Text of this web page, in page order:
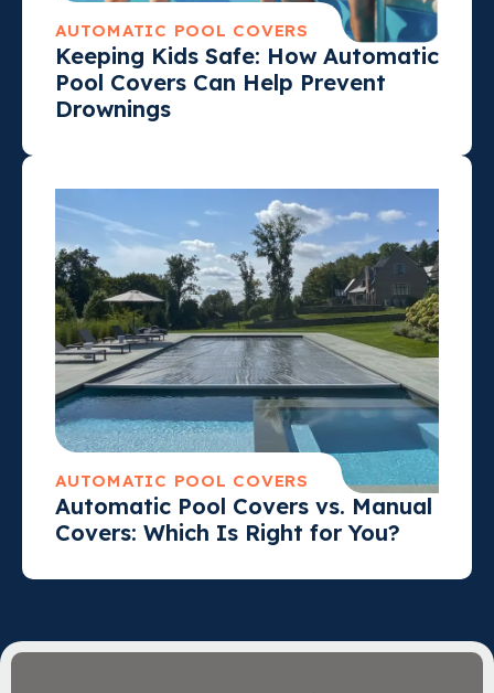
AUTOMATIC POOL COVERS
Keeping Kids Safe: How Automatic
Pool Covers Can Help Prevent
Drownings
AUTOMATIC POOL COVERS
Automatic Pool Covers vs. Manual
Covers: Which Is Right for You?